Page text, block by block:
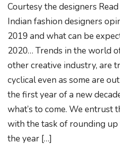
Courtesy the designers
Indian fashion designers
2019 and what can be
2020… Trends in the world
other creative industry, are
cyclical even as some are
the first year of a new
what’s to come. We entrust
with the task of rounding
the year […]